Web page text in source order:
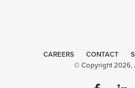
CAREERS CONTACT
© Copyright 2026,